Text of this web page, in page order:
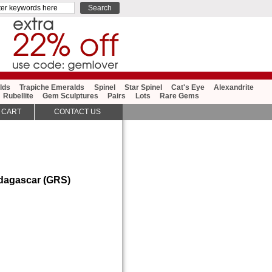
Trapiche Emeralds Spinel Star Spinel Cat's Eye
Alexandrite
Rubellite
Gem Sculptures Pairs Lots Rare Gems
(GRS)
CONTACT US